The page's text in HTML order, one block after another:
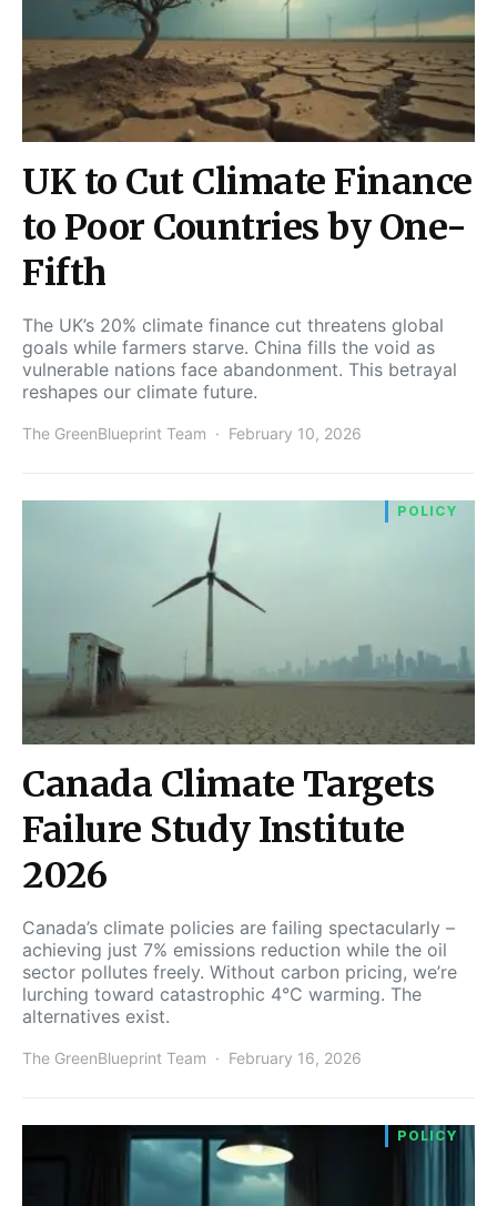
UK to Cut Climate Finance
to Poor Countries by One-
Fifth
The UK’s 20% climate finance cut threatens global
goals while farmers starve. China fills the void as
vulnerable nations face abandonment. This betrayal
reshapes our climate future.
The GreenBlueprint Team February 10, 2026
POLICY
Canada Climate Targets
Failure Study Institute
2026
Canada’s climate policies are failing spectacularly –
achieving just 7% emissions reduction while the oil
sector pollutes freely. Without carbon pricing, we’re
lurching toward catastrophic 4°C warming. The
alternatives exist.
The GreenBlueprint Team February 16, 2026
POLICY